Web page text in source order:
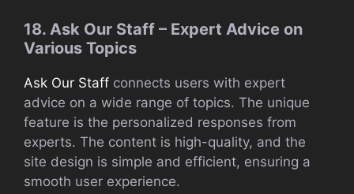
18. Ask Our Staff – Expert Advice on
Various Topics
Ask Our Staff connects users with expert
advice on a wide range of topics. The unique
feature is the personalized responses from
experts. The content is high-quality, and the
site design is simple and efficient, ensuring a
smooth user experience.